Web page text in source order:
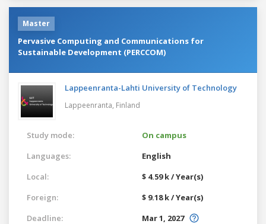
Master
Pervasive Computing and Communications for
Sustainable Development (PERCCOM)
Lappeenranta-Lahti University of Technology
Lappeenranta, Finland
Study mode:
On campus
Languages:
English
Local:
$ 4.59 k / Year(s)
Foreign:
$ 9.18 k / Year(s)
Deadline:
Mar 1, 2027